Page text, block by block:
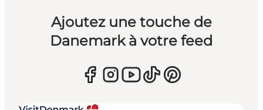
Ajoutez une touche de
Danemark à votre feed